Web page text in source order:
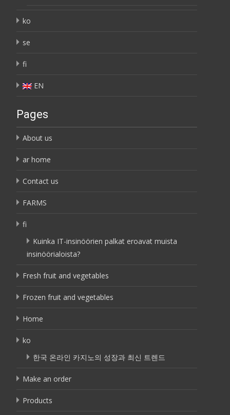
ko
se
fi
EN
Pages
About us
ar home
Contact us
FARMS
fi
Kuinka IT-insinöörien palkat eroavat muista
insinöörialoista?
Fresh fruit and vegetables
Frozen fruit and vegetables
Home
ko
한국 온라인 카지노의 성장과 최신 트렌드
Make an order
Products